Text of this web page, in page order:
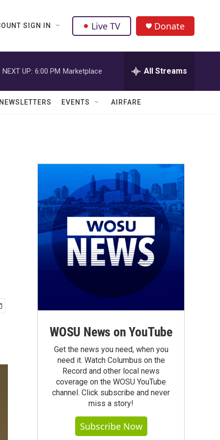
SIGN IN Live TV Donate
NEXT UP: 6:00 PM Marketplace All Streams
NEWSLETTERS EVENTS AIRFARE
WOSU News on YouTube
Get the news you need, when you
need it. Watch Columbus on the
Record and other local news
coverage on the WOSU YouTube
channel. Click subscribe and never
miss a story!
Subscribe Now